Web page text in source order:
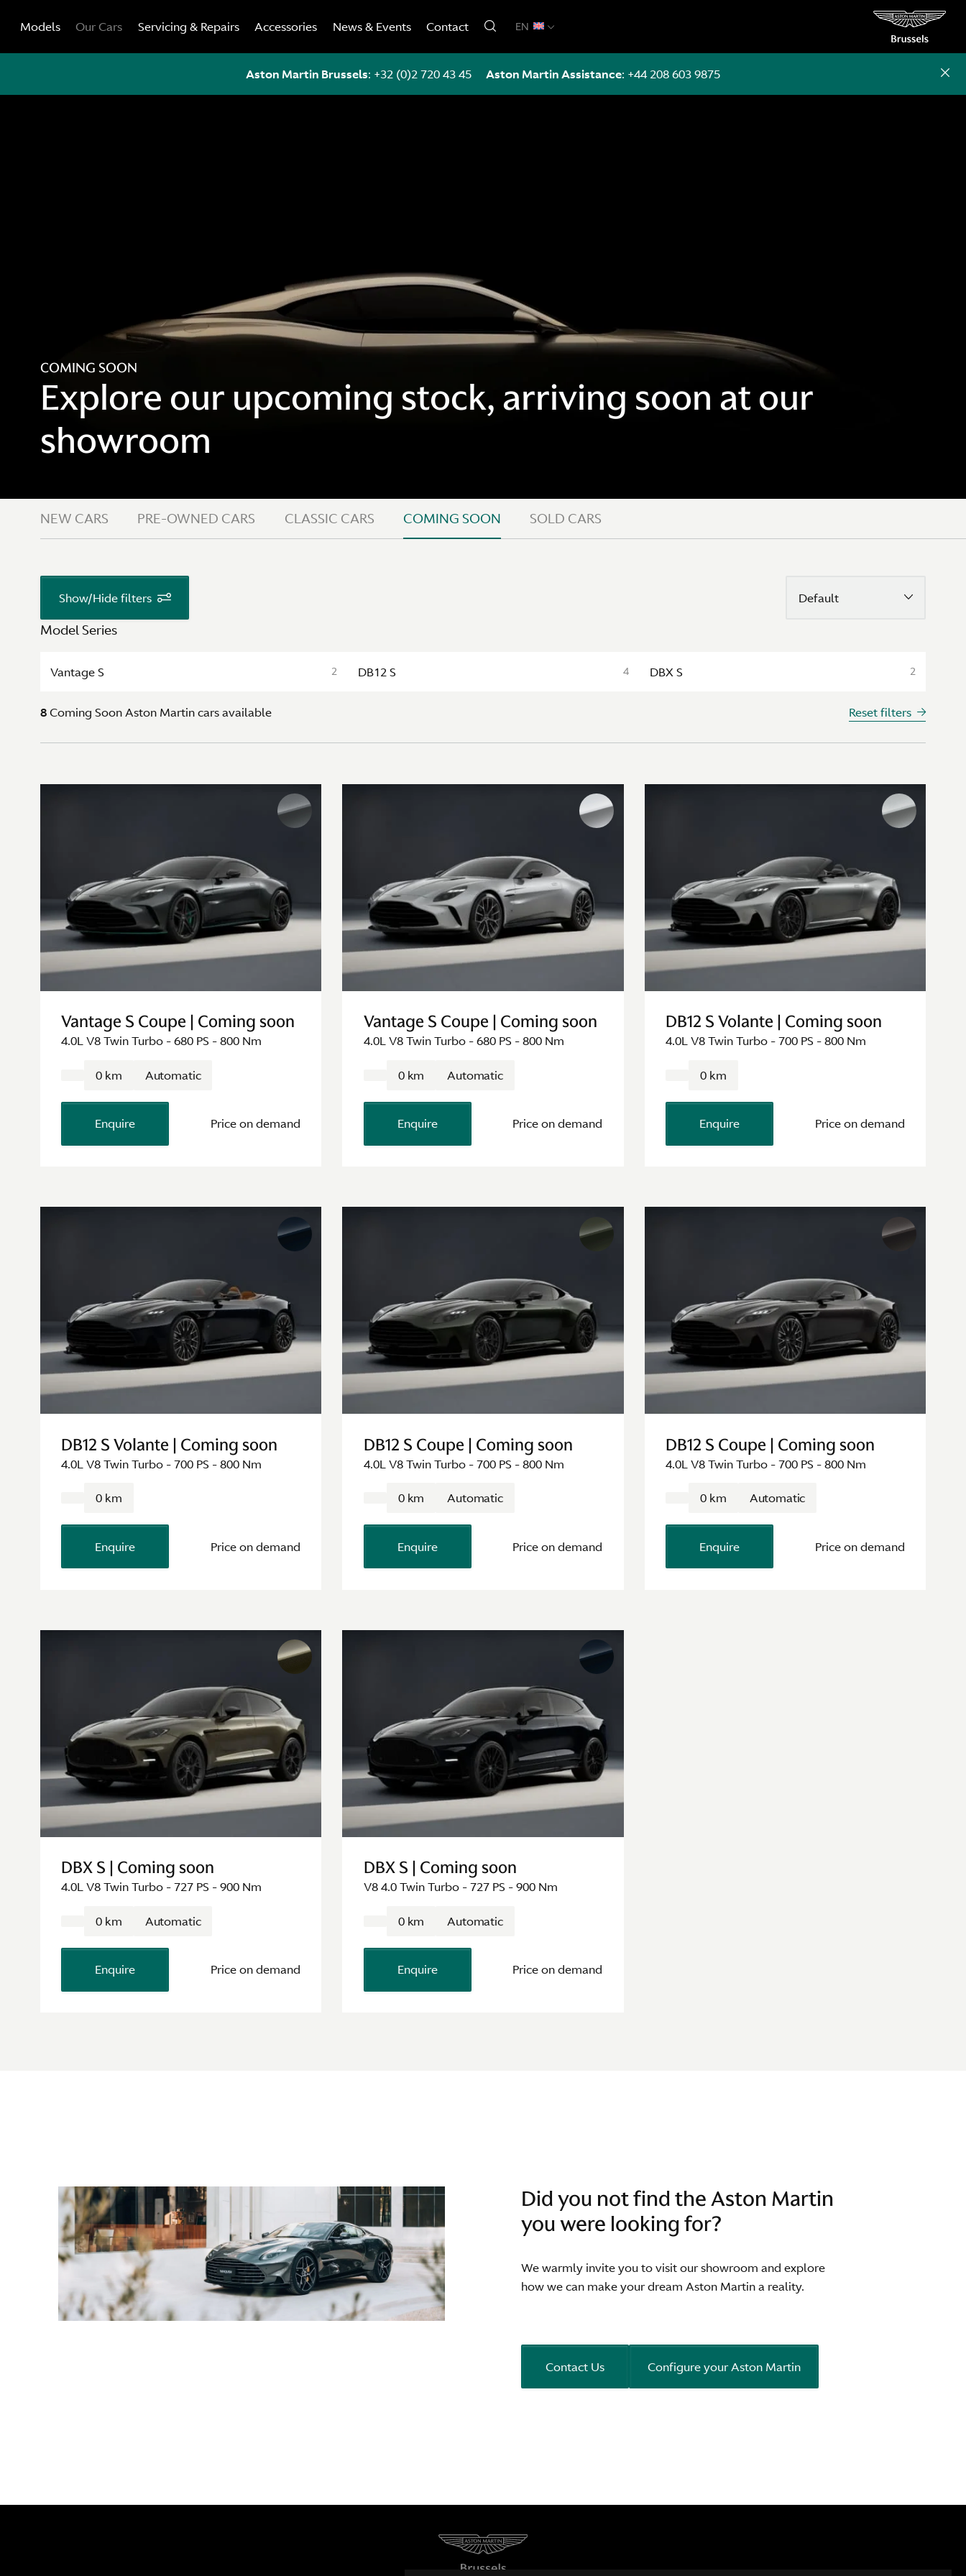
Models Our Cars Servicing & Repairs Accessories News & Events Contact EN
Aston Martin Brussels: +32 (0)2 720 43 45 Aston Martin Assistance: +44 208 603 9875
COMING SOON
Explore our upcoming stock, arriving soon at our
showroom
NEW CARS PRE-OWNED CARS CLASSIC CARS COMING SOON SOLD CARS
Show/Hide filters
Model Series
Vantage S 2 DB12 S 4 DBX S 2
Exterior colours
8Coming SoonAston Martin cars available Reset filters
Vantage S Coupe | Coming soon
4.0L V8 Twin Turbo - 680 PS - 800 Nm
0 km Automatic
Price on demand
Enquire
Vantage S Coupe | Coming soon
4.0L V8 Twin Turbo - 680 PS - 800 Nm
0 km Automatic
Price on demand
Enquire
DB12 S Volante | Coming soon
4.0L V8 Twin Turbo - 700 PS - 800 Nm
0 km
Price on demand
Enquire
DB12 S Volante | Coming soon
4.0L V8 Twin Turbo - 700 PS - 800 Nm
0 km
Price on demand
Enquire
DB12 S Coupe | Coming soon
4.0L V8 Twin Turbo - 700 PS - 800 Nm
0 km Automatic
Price on demand
Enquire
DB12 S Coupe | Coming soon
4.0L V8 Twin Turbo - 700 PS - 800 Nm
0 km Automatic
Price on demand
Enquire
DBX S | Coming soon
4.0L V8 Twin Turbo - 727 PS - 900 Nm
0 km Automatic
Price on demand
Enquire
DBX S | Coming soon
V8 4.0 Twin Turbo - 727 PS - 900 Nm
0 km Automatic
Price on demand
Enquire
Did you not find the Aston Martin
you were looking for?
We warmly invite you to visit our showroom and explore
how we can make your dream Aston Martin a reality.
Contact Us Configure your Aston Martin